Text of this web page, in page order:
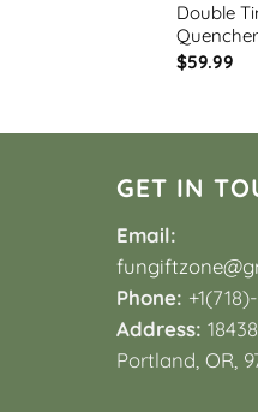
Double
$59.99
GET IN
Email:
Phone:
Address:
Portland, OR,